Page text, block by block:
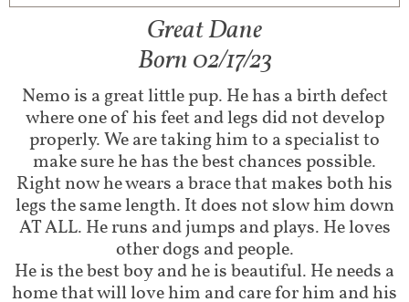
Great Dane
Born 02/17/23
Nemo is a great little pup. He has a birth defect
where one of his feet and legs did not develop
properly. We are taking him to a specialist to
make sure he has the best chances possible.
Right now he wears a brace that makes both his
legs the same length. It does not slow him down
AT ALL. He runs and jumps and plays. He loves
other dogs and people.
He is the best boy and he is beautiful. He needs a
home that will love him and care for him and his